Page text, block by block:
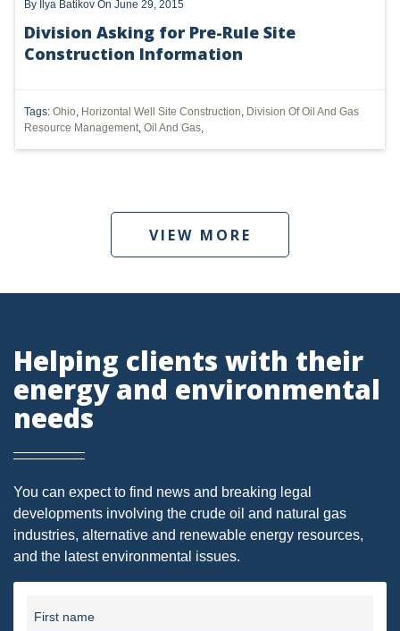
CARBON
EPA
DRILLING
PIPELINE SAFETY
TAX
By Ilya Batikov On June 29, 2015
Division Asking for Pre-Rule Site
Construction Information
Tags: Ohio, Horizontal Well Site Construction, Division Of Oil And Gas
Resource Management, Oil And Gas,
VIEW MORE
Helping clients with their
energy and environmental
needs
You can expect to find news and breaking legal
developments involving the crude oil and natural gas
industries, alternative and renewable energy resources,
and the latest environmental issues.
First name